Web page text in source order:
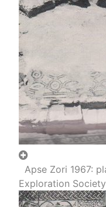
Apse Zori 1967: plate 27.5, courtesy of the Israel
Exploration Society